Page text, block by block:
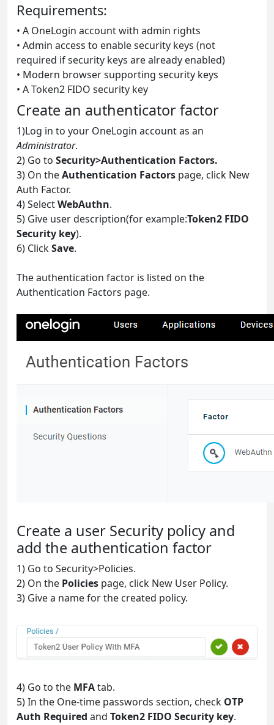
Requirements:
• A OneLogin account with admin rights
• Admin access to enable security keys (not
required if security keys are already enabled)
• Modern browser supporting security keys
• A Token2 FIDO security key
Create an authenticator factor
1)Log in to your OneLogin account as an
Administrator.
2) Go to Security>Authentication Factors.
3) On theAuthentication Factors page, click New
Auth Factor.
4) SelectWebAuthn.
5) Give user description(for example:Token2 FIDO
Security key).
6) ClickSave.
The authentication factor is listed on the
Authentication Factors page.
Create a user Security policy and
add the authentication factor
1) Go to Security>Policies.
2) On the Policies page, click New User Policy.
3) Give a name for the created policy.
4) Go to the MFAtab.
5) In the One-time passwords section, check OTP
Auth Required and Token2 FIDO Security key.